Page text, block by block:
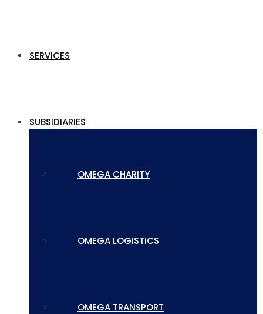
SERVICES
SUBSIDIARIES
OMEGA CHARITY
OMEGA LOGISTICS
OMEGA TRANSPORT